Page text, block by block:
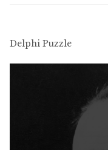
Delphi Puzzle